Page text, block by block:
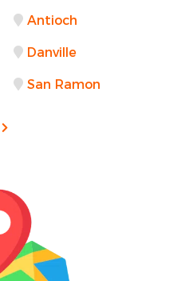
Antioch
Danville
San Ramon